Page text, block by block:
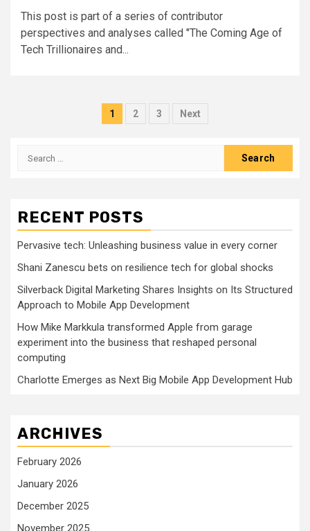
This post is part of a series of contributor
perspectives and analyses called "The Coming Age of
Tech Trillionaires and...
Posts
1 2 3 Next
Search
RECENT POSTS
Pervasive tech: Unleashing business value in every corner
Shani Zanescu bets on resilience tech for global shocks
Silverback Digital Marketing Shares Insights on Its Structured
Approach to Mobile App Development
How Mike Markkula transformed Apple from garage
experiment into the business that reshaped personal
computing
Charlotte Emerges as Next Big Mobile App Development Hub
ARCHIVES
February 2026
January 2026
December 2025
November 2025